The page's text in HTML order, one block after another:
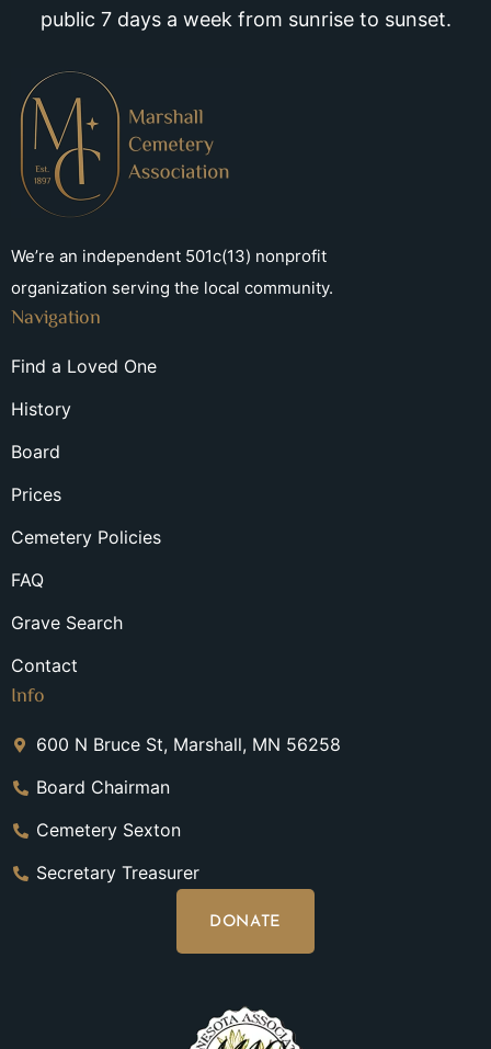
public 7 days a week from sunrise to sunset.
We’re an independent 501c(13) nonprofit
organization serving the local community.
Navigation
Find a Loved One
History
Board
Prices
Cemetery Policies
FAQ
Grave Search
Contact
Info
600 N Bruce St, Marshall, MN 56258
Board Chairman
Cemetery Sexton
Secretary Treasurer
DONATE